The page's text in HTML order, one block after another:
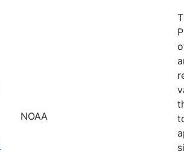
NOAA